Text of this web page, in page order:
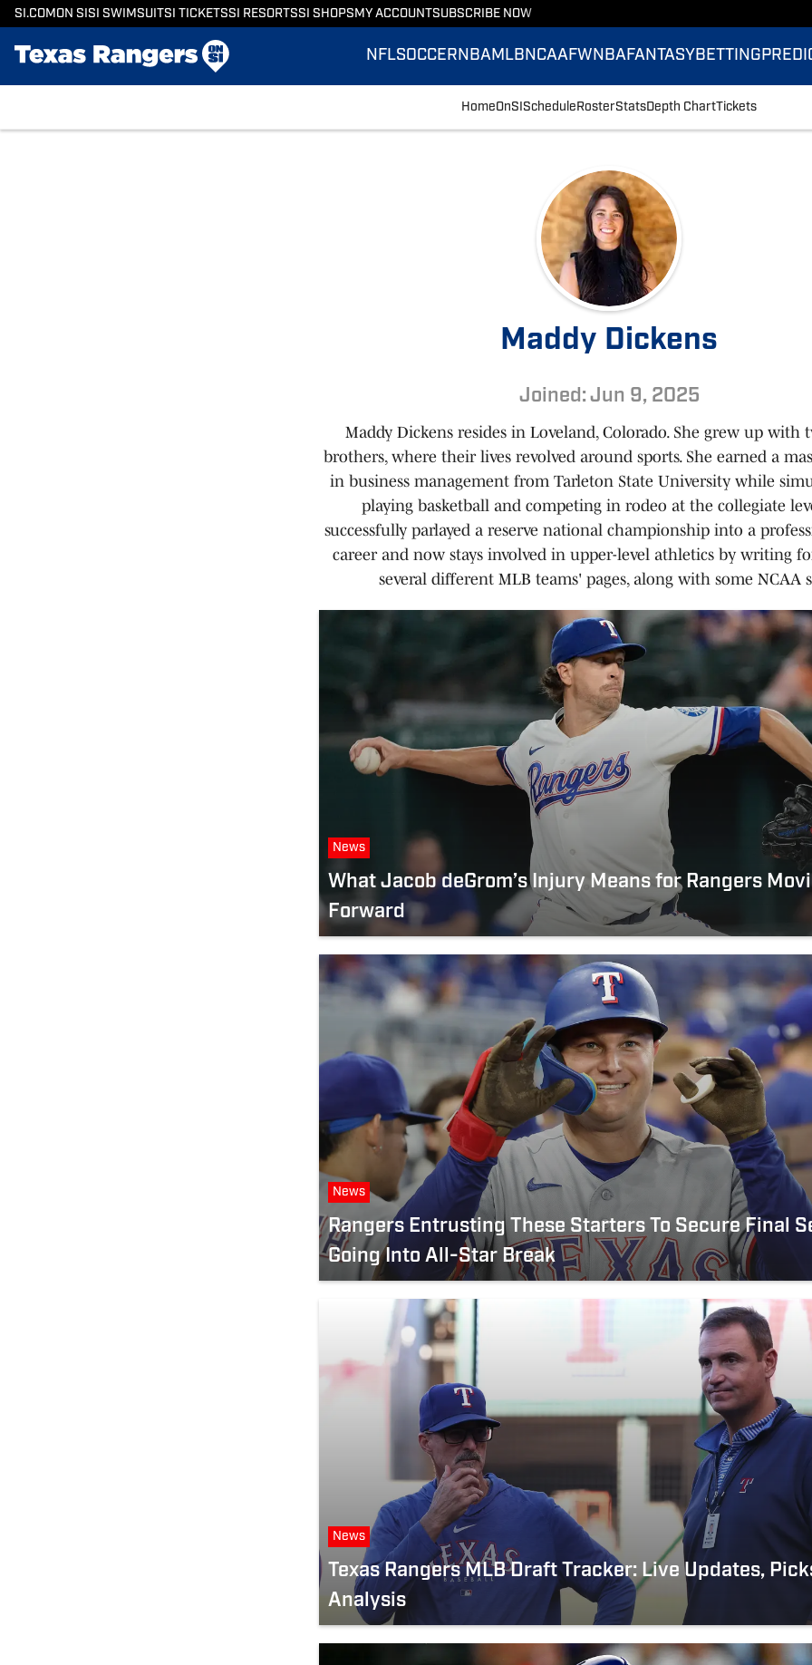
SI.COM ON SI SI SWIMSUITSI TICKETSSI RESORTSSI SHOPS MY ACCOUNTSUBSCRIBE NOW
NFLSOCCERNBAMLBNCAAFWNBAFANTASYBETTING
HomeOnSI Schedule RosterStatsDepth ChartTickets
Maddy Dickens
Joined: Jun 9, 2025
Maddy Dickens resides in Loveland, Colorado. She grew up with
brothers, where their lives revolved around sports. She earned a
in business management from Tarleton State University while
playing basketball and competing in rodeo at the collegiate
successfully parlayed a reserve national championship into a
career and now stays involved in upper-level athletics by writing
several different MLB teams' pages, along with some NCAA
News
What Jacob deGrom’s Injury Means for Rangers
Forward
News
Rangers Entrusting These Starters To Secure Final
Going Into All-Star Break
News
Texas Rangers MLB Draft Tracker: Live Updates,
Analysis